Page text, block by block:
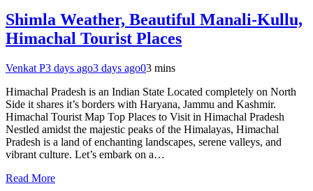
Shimla Weather, Beautiful Manali-Kullu,
Himachal Tourist Places
Venkat P3 days ago3 days ago03 mins
Himachal Pradesh is an Indian State Located completely on North
Side it shares it’s borders with Haryana, Jammu and Kashmir.
Himachal Tourist Map Top Places to Visit in Himachal Pradesh
Nestled amidst the majestic peaks of the Himalayas, Himachal
Pradesh is a land of enchanting landscapes, serene valleys, and
vibrant culture. Let’s embark on a…
Read More